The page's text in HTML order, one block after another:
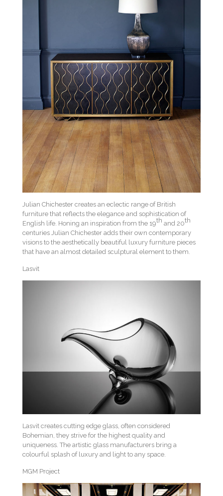
Julian Chichester creates an eclectic range of British
furniture that reflects the elegance and sophistication of
English life. Honing an inspiration from the 19th and 20th
centuries Julian Chichester adds their own contemporary
visions to the aesthetically beautiful luxury furniture pieces
that have an almost detailed sculptural element to them.
Lasvit
Lasvit creates cutting edge glass, often considered
Bohemian, they strive for the highest quality and
uniqueness. The artistic glass manufacturers bring a
colourful splash of luxury and light to any space.
MGM Project